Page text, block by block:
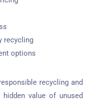
recycling
options
recycling and
value of unused